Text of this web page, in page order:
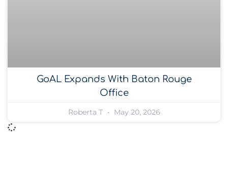
GoAL Expands With Baton Rouge
Office
Roberta T May 20, 2026